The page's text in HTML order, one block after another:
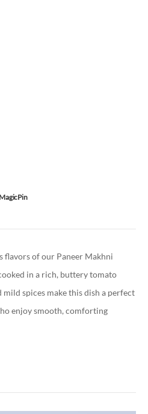
MagicPin
flavors of our Paneer Makhni
in a rich, buttery tomato
mild spices make this dish a perfect
enjoy smooth, comforting